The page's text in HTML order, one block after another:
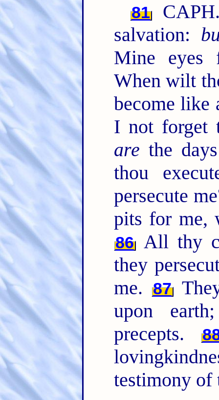
81
salvation:
Mine eyes
When wilt
become like
I not forget
are the
thou
persecute
pits for me,
86All thy
they
me. 87
upon
precepts.
testimony of